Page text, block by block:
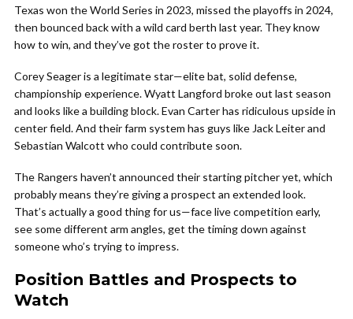
Texas won the World Series in 2023, missed the playoffs in 2024,
then bounced back with a wild card berth last year. They know
how to win, and they’ve got the roster to prove it.
Corey Seager is a legitimate star—elite bat, solid defense,
championship experience. Wyatt Langford broke out last season
and looks like a building block. Evan Carter has ridiculous upside in
center field. And their farm system has guys like Jack Leiter and
Sebastian Walcott who could contribute soon.
The Rangers haven’t announced their starting pitcher yet, which
probably means they’re giving a prospect an extended look.
That’s actually a good thing for us—face live competition early,
see some different arm angles, get the timing down against
someone who’s trying to impress.
Position Battles and Prospects to
Watch